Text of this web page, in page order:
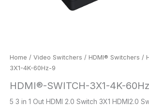
Home / Video Switchers / HDMI® Switchers /
3X1-4K-60Hz-9
HDMI®-SWITCH-3X1-4K-
5 3 in 1 Out HDMI 2.0 Switch 3X1 HDMI2.0